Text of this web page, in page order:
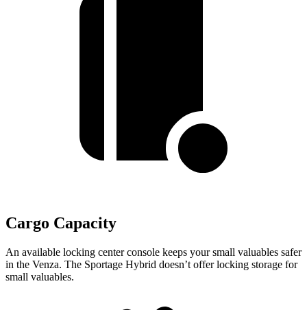
Cargo Capacity
An available locking center console keeps your small valuables safer
in the Venza. The Sportage Hybrid doesn’t offer locking storage for
small valuables.